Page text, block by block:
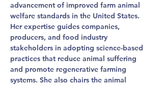
advancement of improved farm animal
welfare standards in the United States.
Her expertise guides companies,
producers, and food industry
stakeholders in adopting science-based
practices that reduce animal suffering
and promote regenerative farming
systems. She also chairs the animal